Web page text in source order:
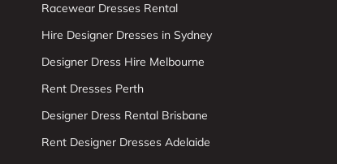
Racewear Dresses Rental
Hire Designer Dresses in Sydney
Designer Dress Hire Melbourne
Rent Dresses Perth
Designer Dress Rental Brisbane
Rent Designer Dresses Adelaide